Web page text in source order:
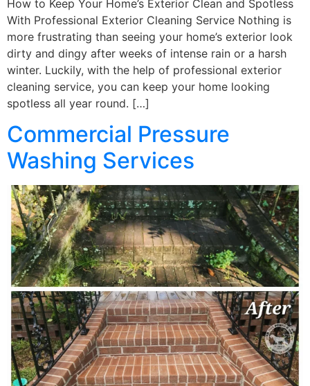
How to Keep Your Home’s Exterior Clean and Spotless
With Professional Exterior Cleaning Service Nothing is
more frustrating than seeing your home’s exterior look
dirty and dingy after weeks of intense rain or a harsh
winter. Luckily, with the help of professional exterior
cleaning service, you can keep your home looking
spotless all year round. […]
Commercial Pressure
Washing Services